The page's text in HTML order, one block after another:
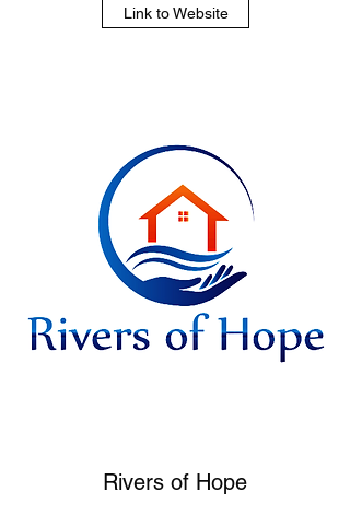
Link to Website
Rivers of Hope